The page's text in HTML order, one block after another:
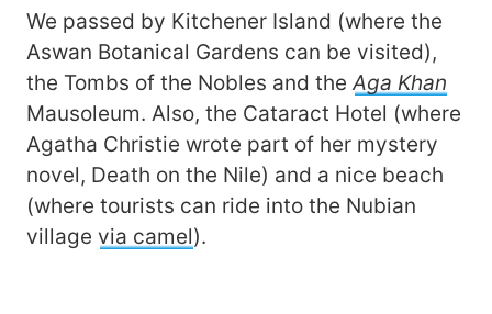
We passed by Kitchener Island (where the
Aswan Botanical Gardens can be visited),
the Tombs of the Nobles and theAga Khan
Mausoleum. Also, the Cataract Hotel (where
Agatha Christie wrote part of her mystery
novel, Death on the Nile) and a nice beach
(where tourists can ride into the Nubian
village via camel).